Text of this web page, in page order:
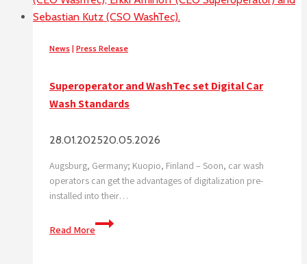
wash
solutions?
News | Press Release
Superoperator and WashTec set Digital Car
Wash Standards
28.01.202520.05.2026
Augsburg, Germany; Kuopio, Finland – Soon, car wash
operators can get the advantages of digitalization pre-
installed into their…
Read More
Superoperator
and